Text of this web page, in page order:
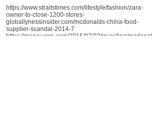
https://www.straitstimes.com/lifestyle/fashion/zara-
owner-to-close-1200-stores-
globallynessinsider.com/mcdonalds-china-food-
supplier-scandal-2014-7
https://money.cnn.com/2015/07/23/investing/mcdonal